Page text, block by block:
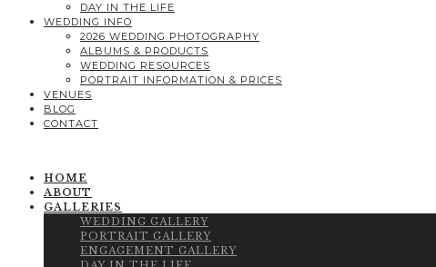
DAY IN THE LIFE
WEDDING INFO
2026 WEDDING PHOTOGRAPHY
ALBUMS & PRODUCTS
WEDDING RESOURCES
PORTRAIT INFORMATION & PRICES
VENUES
BLOG
CONTACT
HOME
ABOUT
GALLERIES
WEDDING GALLERY
PORTRAIT GALLERY
ENGAGEMENT GALLERY